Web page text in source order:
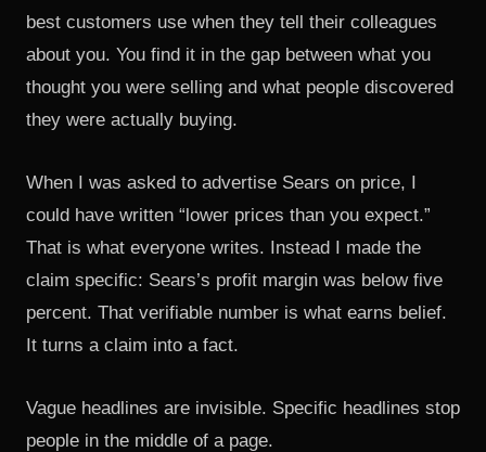
best customers use when they tell their colleagues
about you. You find it in the gap between what you
thought you were selling and what people discovered
they were actually buying.
When I was asked to advertise Sears on price, I
could have written “lower prices than you expect.”
That is what everyone writes. Instead I made the
claim specific: Sears’s profit margin was below five
percent. That verifiable number is what earns belief.
It turns a claim into a fact.
Vague headlines are invisible. Specific headlines stop
people in the middle of a page.